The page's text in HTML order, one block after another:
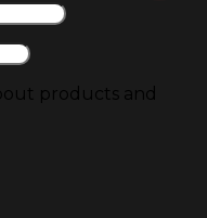
products and